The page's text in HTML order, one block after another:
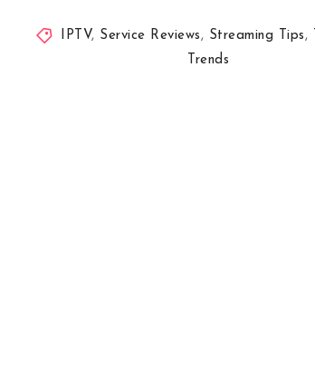
IPTV, Service Reviews, Streaming Tips,
Trends